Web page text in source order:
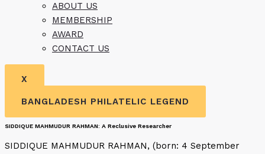
ABOUT US
MEMBERSHIP
AWARD
CONTACT US
X
BANGLADESH PHILATELIC LEGEND
SIDDIQUE MAHMUDUR RAHMAN: A Reclusive Researcher
SIDDIQUE MAHMUDUR RAHMAN, (born: 4 September